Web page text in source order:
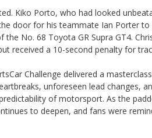
Kiko Porto, who had looked
door for his teammate Ian Porter
the No. 68 Toyota GR Supra GT4.
received a 10-second penalty for
Challenge delivered a
unforeseen lead changes,
of motorsport. As the
to deepen, and fans were